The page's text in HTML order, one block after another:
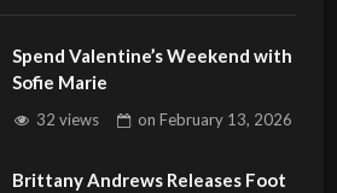
Spend Valentine’s Weekend with
Sofie Marie
32 views onFebruary 13, 2026
Brittany Andrews Releases Foot